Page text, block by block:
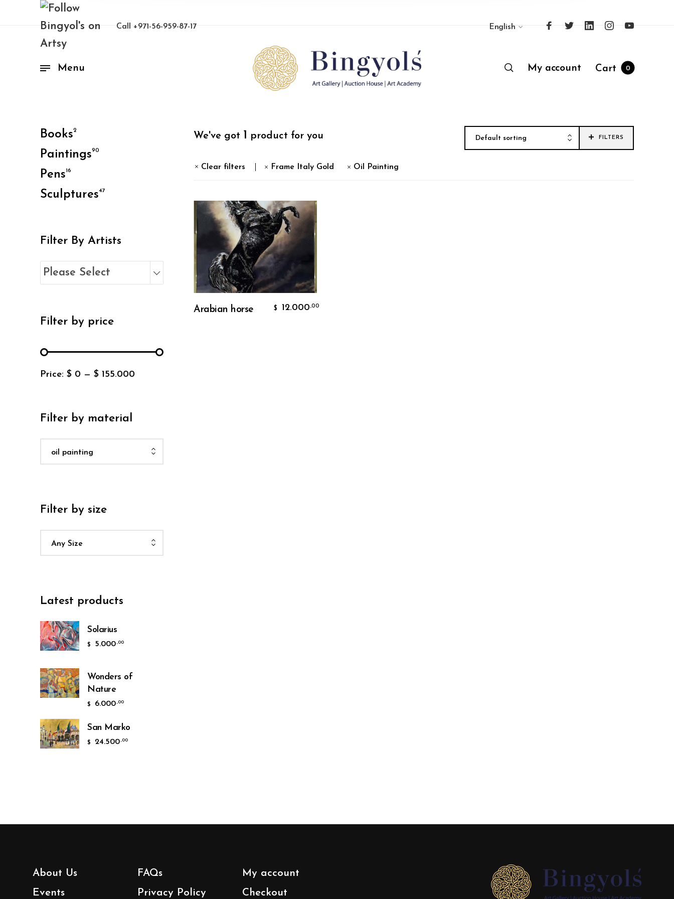
Call +971-56-959-87-17 English
Menu My account Cart 0
Books2
Paintings90
Pens16
Sculptures47
Filter By Artists
Please Select
Filter by price
Price: $ 0 — $ 155.000
Filter by material
oil painting
Filter by size
Any Size
Latest products
Solarius
$ 5.000 ,00
Wonders of
Nature
$ 6.000 ,00
San Marko
$ 24.500 ,00
We've got 1 product for you Default sorting FILTERS
Clear filters Frame Italy Gold Oil Painting
Arabian horse $ 12.000 ,00
About Us
Events
FAQs
Privacy Policy
My account
Checkout